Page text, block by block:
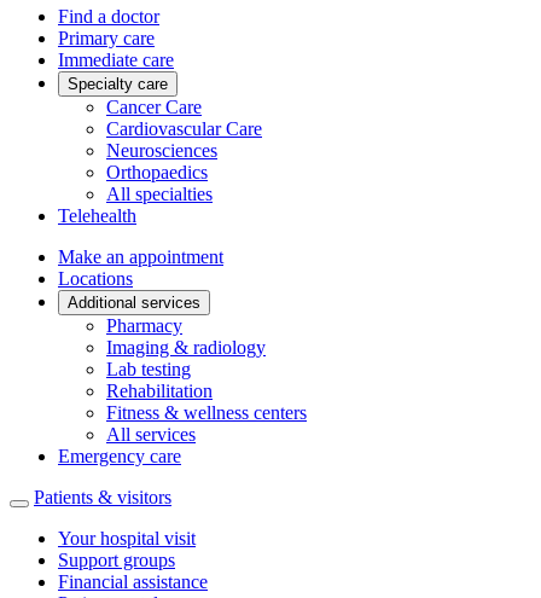
Find a doctor
Primary care
Immediate care
Specialty care
Cancer Care
Cardiovascular Care
Neurosciences
Orthopaedics
All specialties
Telehealth
Make an appointment
Locations
Additional services
Pharmacy
Imaging & radiology
Lab testing
Rehabilitation
Fitness & wellness centers
All services
Emergency care
Patients & visitors
Your hospital visit
Support groups
Financial assistance